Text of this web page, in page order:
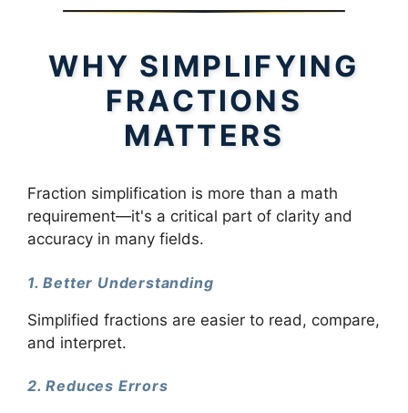
WHY SIMPLIFYING
FRACTIONS
MATTERS
Fraction simplification is more than a math
requirement—it's a critical part of clarity and
accuracy in many fields.
1. Better Understanding
Simplified fractions are easier to read, compare,
and interpret.
2. Reduces Errors